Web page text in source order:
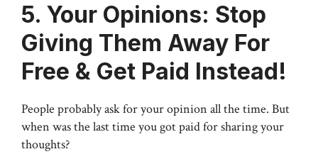
5. Your Opinions: Stop
Giving Them Away For
Free & Get Paid Instead!
People probably ask for your opinion all the time. But
when was the last time you got paid for sharing your
thoughts?